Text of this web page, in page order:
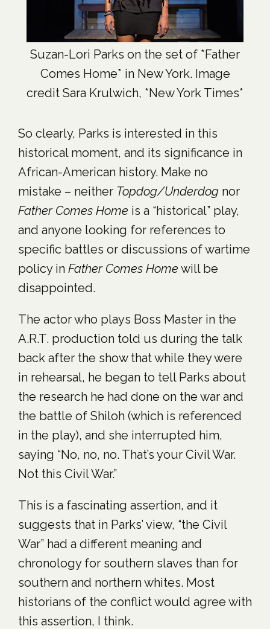
Suzan-Lori Parks on the set of *Father
Comes Home* in New York. Image
credit Sara Krulwich, *New York Times*
So clearly, Parks is interested in this
historical moment, and its significance in
African-American history. Make no
mistake – neither Topdog/Underdog nor
Father Comes Home is a “historical” play,
and anyone looking for references to
specific battles or discussions of wartime
policy in Father Comes Home will be
disappointed.
The actor who plays Boss Master in the
A.R.T. production told us during the talk
back after the show that while they were
in rehearsal, he began to tell Parks about
the research he had done on the war and
the battle of Shiloh (which is referenced
in the play), and she interrupted him,
saying “No, no, no. That’s your Civil War.
Not this Civil War.”
This is a fascinating assertion, and it
suggests that in Parks’ view, “the Civil
War” had a different meaning and
chronology for southern slaves than for
southern and northern whites. Most
historians of the conflict would agree with
this assertion, I think.